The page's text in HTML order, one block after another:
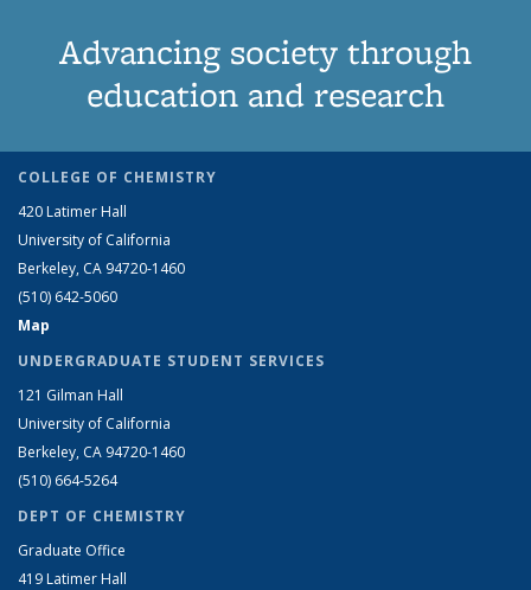
Advancing society through
education and research
COLLEGE OF CHEMISTRY
420 Latimer Hall
University of California
Berkeley, CA 94720-1460
(510) 642-5060
Map
UNDERGRADUATE STUDENT SERVICES
121 Gilman Hall
University of California
Berkeley, CA 94720-1460
(510) 664-5264
DEPT OF CHEMISTRY
Graduate Office
419 Latimer Hall